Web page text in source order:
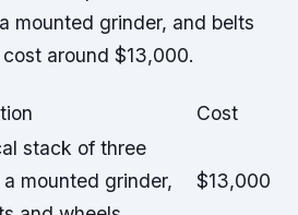
mounted grinder, and belts
around $13,000.
Cost
stack of three
mounted grinder,
$13,000